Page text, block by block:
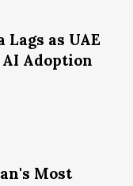
as UAE
Adoption
Most